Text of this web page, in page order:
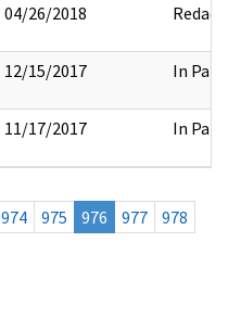
04/26/2018 Redact
12/15/2017 In Part
11/17/2017 In Part
974 975 976 977
978